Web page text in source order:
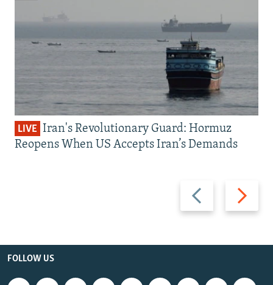
Previous
slide
Next
slide
LIVE Iran's Revolutionary Guard: Hormuz
Reopens When US Accepts Iran’s Demands
FOLLOW US